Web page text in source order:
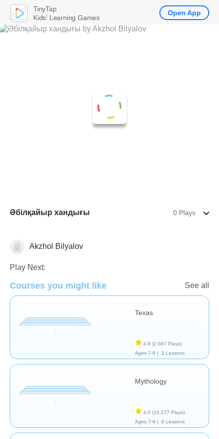
Әбілқайыр хандығы 0 Plays
HistoryAkzhol Bilyalov
Play Next:
Courses you might like See all
Texas
4.8 (2,667 Plays)
Ages 7-8 |
3 Lessons
Mythology
4.0 (10,277 Plays)
Ages 7-8 |
6 Lessons
TinyTap
Kids' Learning Games
Open App